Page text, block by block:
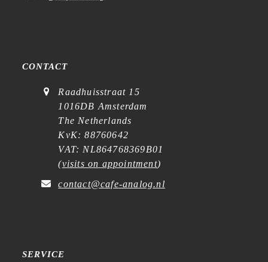
CONTACT
Raadhuisstraat 15
1016DB Amsterdam
The Netherlands
KvK: 88760642
VAT: NL864768369B01
(visits on appointment)
contact@cafe-analog.nl
SERVICE